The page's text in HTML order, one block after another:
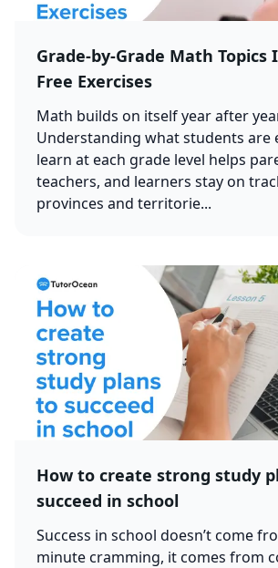
Grade-by-Grade Math Topics
Free Exercises
Math builds on itself year after
Understanding what students are
learn at each grade level helps
teachers, and learners stay on
provinces and territorie...
How to create strong study
succeed in school
Success in school doesn’t come
minute cramming, it comes from